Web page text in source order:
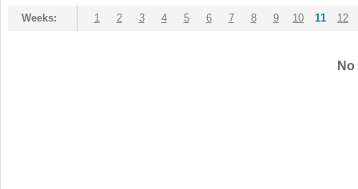
Weeks: 1 2 3 4 5 6 7 8 9 10 11 12